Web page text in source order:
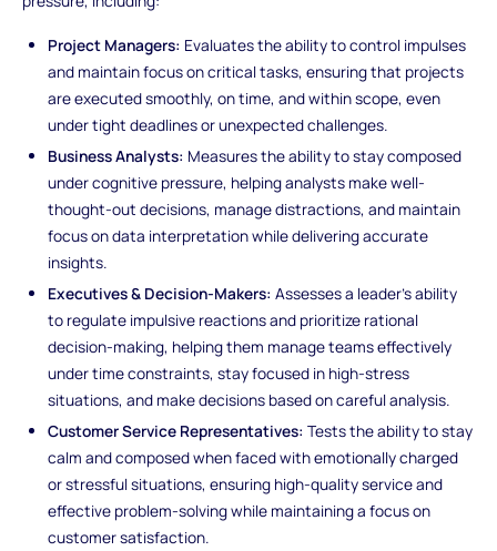
Project Managers: Evaluates the ability to control impulses
and maintain focus on critical tasks, ensuring that projects
are executed smoothly, on time, and within scope, even
under tight deadlines or unexpected challenges.
Business Analysts: Measures the ability to stay composed
under cognitive pressure, helping analysts make well-
thought-out decisions, manage distractions, and maintain
focus on data interpretation while delivering accurate
insights.
Executives & Decision-Makers: Assesses a leader's ability
to regulate impulsive reactions and prioritize rational
decision-making, helping them manage teams effectively
under time constraints, stay focused in high-stress
situations, and make decisions based on careful analysis.
Customer Service Representatives: Tests the ability to stay
calm and composed when faced with emotionally charged
or stressful situations, ensuring high-quality service and
effective problem-solving while maintaining a focus on
customer satisfaction.